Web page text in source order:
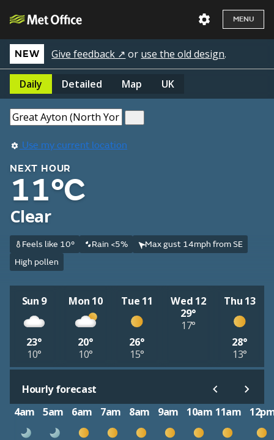
MENU
NEW Give feedback ↗ or use the old design.
Daily Detailed Map UK
Use my current location
NEXT HOUR
11°C
Clear
Feels like 10° Rain <5%
Max gust 14mph from SE
High pollen
Sun 9
23°
10°
Mon 10
20°
10°
Tue 11
26°
15°
Wed 12
29°
17°
Thu 13
28°
13°
Hourly forecast
4am
5am 6am 7am 8am 9am 10am 11am